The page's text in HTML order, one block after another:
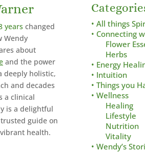
years changed
Wendy
about
and the power
deeply holistic,
and decades
a clinical
is a delightful
guide on
health.
• All things
• Connecting
Flower
Herbs
• Energy
• Intuition
• Things you
• Wellness
Healing
Lifestyle
Nutrition
Vitality
• Wendy’s